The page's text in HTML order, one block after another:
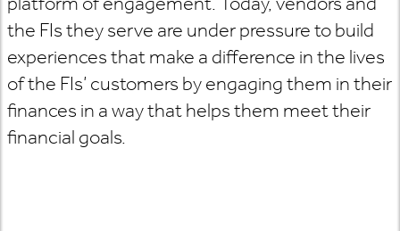
the FIs they serve are under pressure to build
experiences that make a difference in the lives
of the FIs’ customers by engaging them in their
finances in a way that helps them meet their
financial goals.